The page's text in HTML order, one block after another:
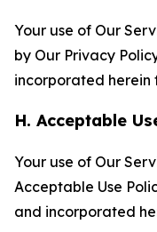
Your use of Our
by Our Privacy
incorporated herein
H. Acceptable
Your use of Our
Acceptable Use
and incorporated